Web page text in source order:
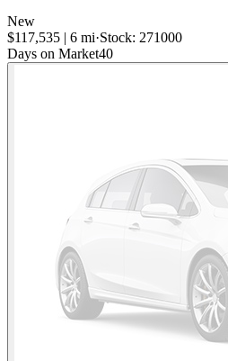
New
$117,535 | 6 mi·Stock: 271000
Days on Market40